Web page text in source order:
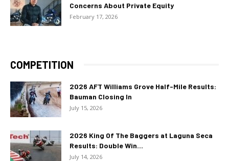
Concerns About Private Equity
February 17, 2026
COMPETITION
2026 AFT Williams Grove Half-Mile Results:
Bauman Closing In
July 15, 2026
2026 King Of The Baggers at Laguna Seca
Results: Double Win...
July 14, 2026